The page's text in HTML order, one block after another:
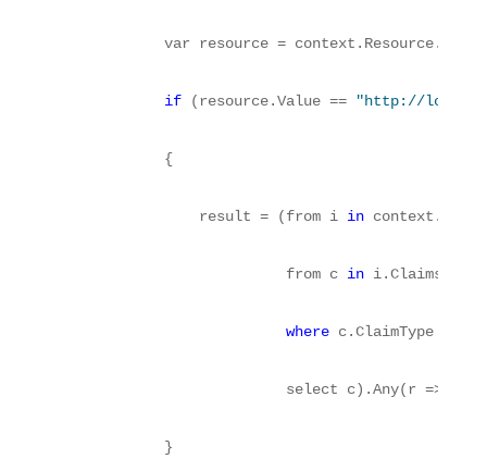
var resource =
if (resource.Value == "http://
            {
                result = (from i
in
                          from c
in i.Claims
where c.ClaimType ==
select c).Any(r =>
            }